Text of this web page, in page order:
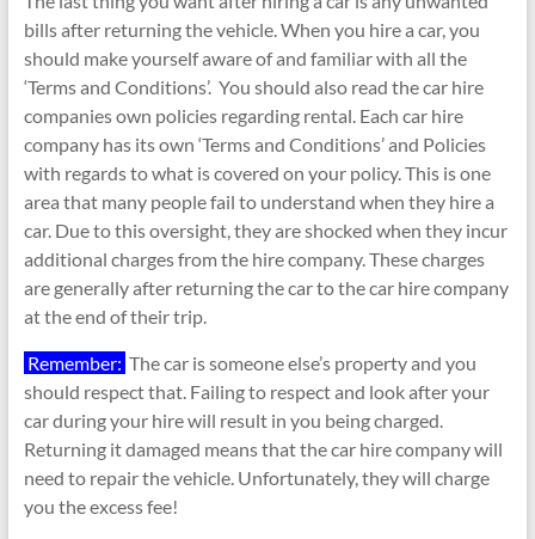
bills after returning the vehicle. When you hire a car, you
should make yourself aware of and familiar with all the
‘Terms and Conditions’. You should also read the car hire
companies own policies regarding rental. Each car hire
company has its own ‘Terms and Conditions’ and Policies
with regards to what is covered on your policy. This is one
area that many people fail to understand when they hire a
car. Due to this oversight, they are shocked when they incur
additional charges from the hire company. These charges
are generally after returning the car to the car hire company
at the end of their trip.
Remember: The car is someone else’s property and you
should respect that. Failing to respect and look after your
car during your hire will result in you being charged.
Returning it damaged means that the car hire company will
need to repair the vehicle. Unfortunately, they will charge
you the excess fee!